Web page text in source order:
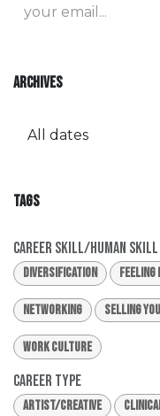
ARCHIVES
TAGS
Career Skill/Human Skill
Diversification
Networking Selling
Work Culture
Career Type
Artist/Creative